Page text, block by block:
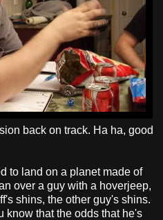
back on track. Ha ha, good
to land on a planet made of
over a guy with a hoverjeep,
shins, the other guy's shins.
know that the odds that he's